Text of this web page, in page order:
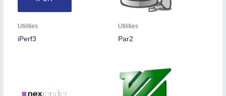
Utilities
iPerf3
Utilities
Par2